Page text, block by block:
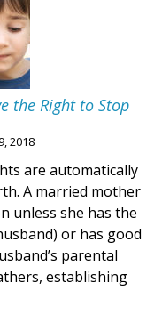
the Right to Stop
2018
are automatically
A married mother
unless she has the
or has good
parental
establishing